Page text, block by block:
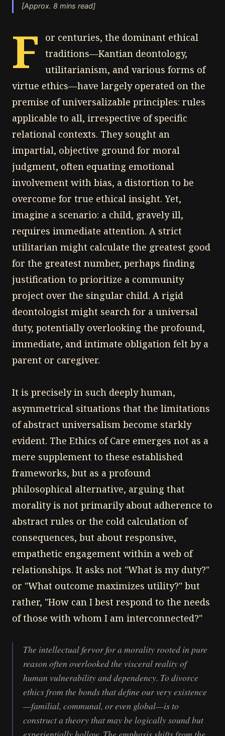
[Approx. 8 mins read]
F
or centuries, the dominant ethical
traditions—Kantian deontology,
utilitarianism, and various forms of
virtue ethics—have largely operated on the
premise of universalizable principles: rules
applicable to all, irrespective of specific
relational contexts. They sought an
impartial, objective ground for moral
judgment, often equating emotional
involvement with bias, a distortion to be
overcome for true ethical insight. Yet,
imagine a scenario: a child, gravely ill,
requires immediate attention. A strict
utilitarian might calculate the greatest good
for the greatest number, perhaps finding
justification to prioritize a community
project over the singular child. A rigid
deontologist might search for a universal
duty, potentially overlooking the profound,
immediate, and intimate obligation felt by a
parent or caregiver.
It is precisely in such deeply human,
asymmetrical situations that the limitations
of abstract universalism become starkly
evident. The Ethics of Care emerges not as a
mere supplement to these established
frameworks, but as a profound
philosophical alternative, arguing that
morality is not primarily about adherence to
abstract rules or the cold calculation of
consequences, but about responsive,
empathetic engagement within a web of
relationships. It asks not "What is my duty?"
or "What outcome maximizes utility?" but
rather, "How can I best respond to the needs
of those with whom I am interconnected?"
The intellectual fervor for a morality rooted in pure
reason often overlooked the visceral reality of
human vulnerability and dependency. To divorce
ethics from the bonds that define our very existence
—familial, communal, or even global—is to
construct a theory that may be logically sound but